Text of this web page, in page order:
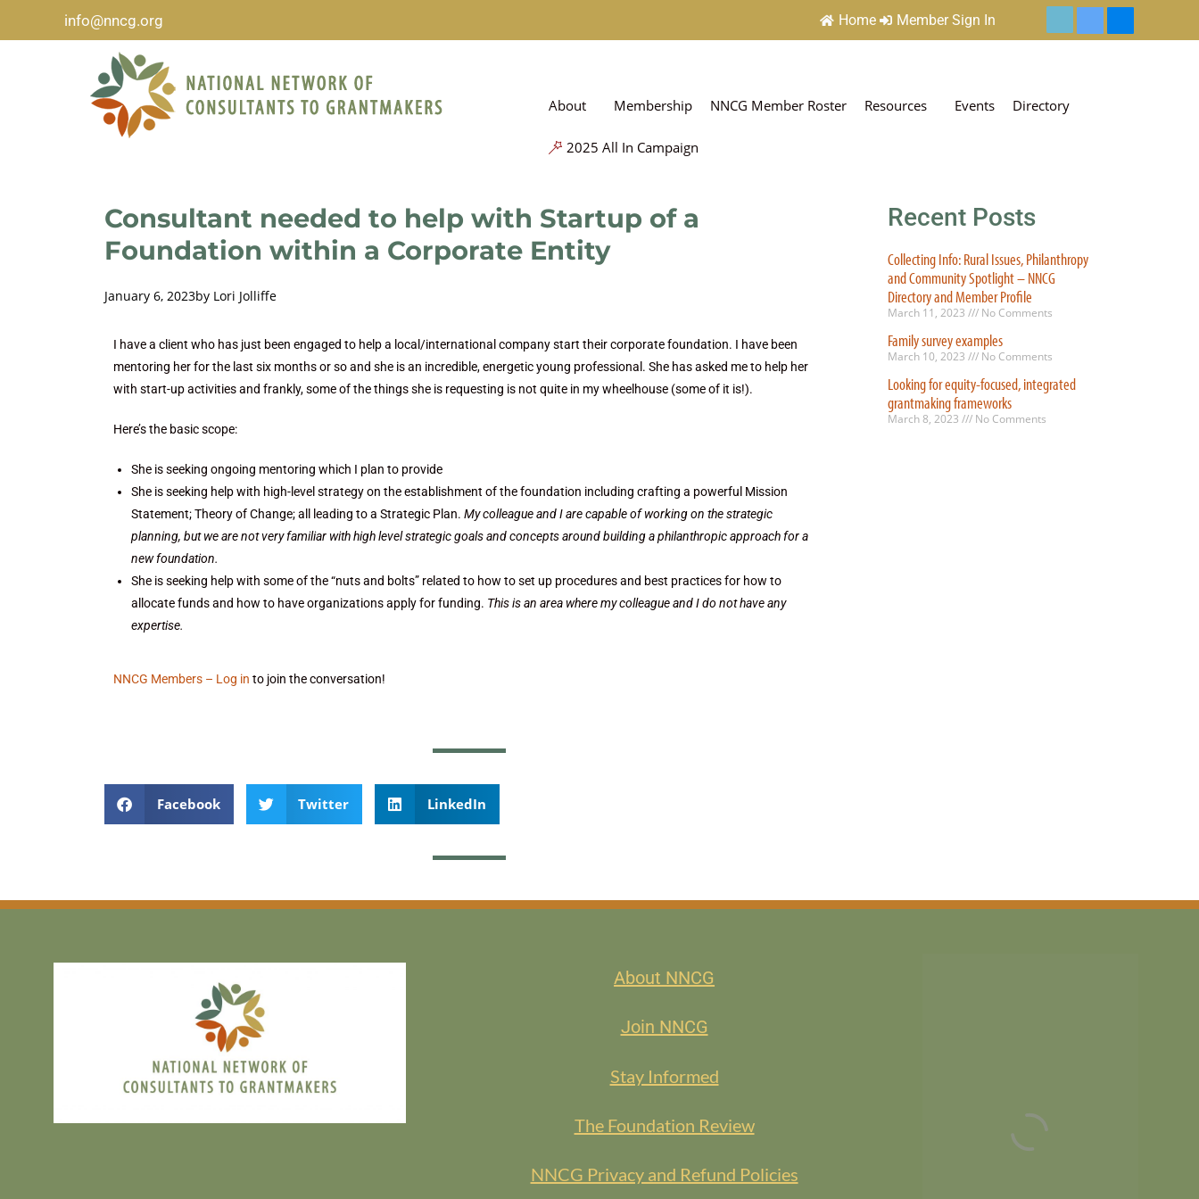
info@nncg.org Home Member Sign In
About Membership NNCG Member Roster Resources Events Directory
2025 All In Campaign
Consultant needed to help with Startup of a
Foundation within a Corporate Entity
January 6, 2023by Lori Jolliffe
I have a client who has just been engaged to help a local/international company start their corporate foundation. I have been
mentoring her for the last six months or so and she is an incredible, energetic young professional. She has asked me to help her
with start-up activities and frankly, some of the things she is requesting is not quite in my wheelhouse (some of it is!).
Here’s the basic scope:
She is seeking ongoing mentoring which I plan to provide
She is seeking help with high-level strategy on the establishment of the foundation including crafting a powerful Mission
Statement; Theory of Change; all leading to a Strategic Plan. My colleague and I are capable of working on the strategic
planning, but we are not very familiar with high level strategic goals and concepts around building a philanthropic approach for a
new foundation.
She is seeking help with some of the “nuts and bolts” related to how to set up procedures and best practices for how to
allocate funds and how to have organizations apply for funding. This is an area where my colleague and I do not have any
expertise.
NNCG Members – Log in to join the conversation!
Facebook Twitter LinkedIn
Recent Posts
Collecting Info: Rural Issues, Philanthropy
and Community Spotlight – NNCG
Directory and Member Profile
March 11, 2023 No Comments
Family survey examples
March 10, 2023 No Comments
Looking for equity-focused, integrated
grantmaking frameworks
March 8, 2023 No Comments
About NNCG
Join NNCG
Stay Informed
The Foundation Review
NNCG Privacy and Refund Policies